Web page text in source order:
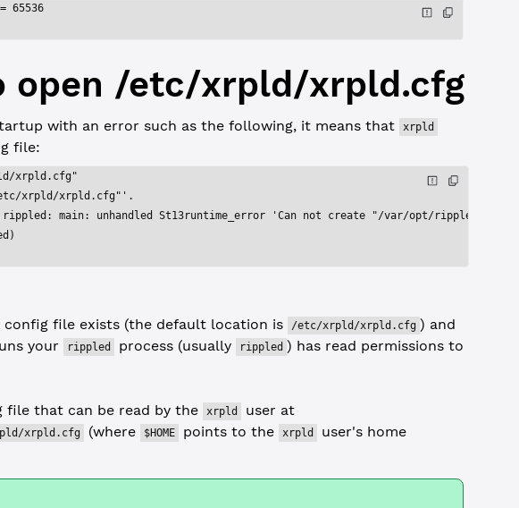
65536
open /etc/xrpld/xrpld.cfg
with an error such as the following, it means that xrpld
file:
xrpld.cfg"
xrpld/xrpld.cfg"'.
rippled: main: unhandled St13runtime_error 'Can not create "/var/opt/ripple"'
config file exists (the default location is /etc/xrpld/xrpld.cfg ) and
your
rippled process (usually rippled ) has read permissions to
file that can be read by the xrpld user at
xrpld.cfg (where $HOME points to the xrpld
user's home